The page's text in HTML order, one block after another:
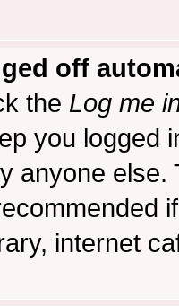
off
the Log me
you logged
anyone
internet